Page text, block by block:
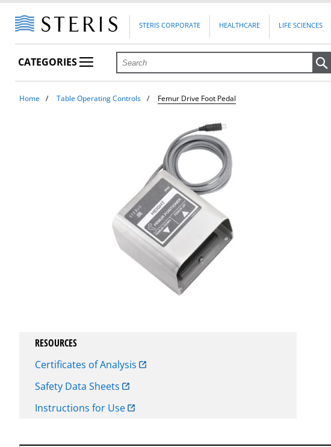
STERIS CORPORATE HEALTHCARE LIFE SCIENCES
CATEGORIES
Home Table Operating Controls Femur Drive Foot Pedal
RESOURCES
Certificates of Analysis
Safety Data Sheets
Instructions for Use